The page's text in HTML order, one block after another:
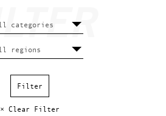
× Clear Filter